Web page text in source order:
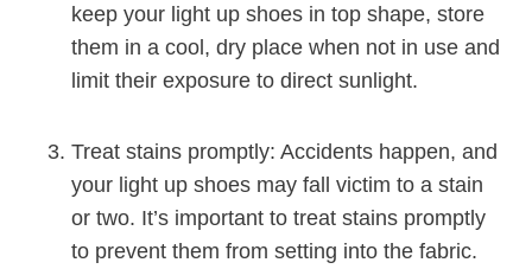
keep your light up shoes in top shape, store
them in a cool, dry place when not in use and
limit their exposure to direct sunlight.
Treat stains promptly: Accidents happen, and
your light up shoes may fall victim to a stain
or two. It’s important to treat stains promptly
to prevent them from setting into the fabric.